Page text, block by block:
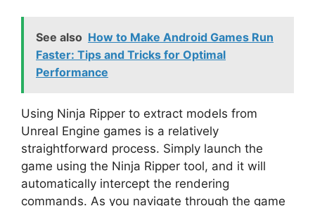
See also How to Make Android Games Run
Faster: Tips and Tricks for Optimal
Performance
Using Ninja Ripper to extract models from
Unreal Engine games is a relatively
straightforward process. Simply launch the
game using the Ninja Ripper tool, and it will
automatically intercept the rendering
commands. As you navigate through the game